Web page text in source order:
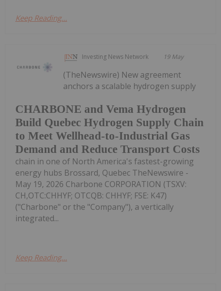
Keep Reading...
Investing News Network 19 May
CHARBONE and Vema Hydrogen
Build Quebec Hydrogen Supply Chain
to Meet Wellhead-to-Industrial Gas
Demand and Reduce Transport Costs
(TheNewswire) New agreement
anchors a scalable hydrogen supply
chain in one of North America's fastest-growing
energy hubs Brossard, Quebec TheNewswire -
May 19, 2026 Charbone CORPORATION (TSXV:
CH,OTC:CHHYF; OTCQB: CHHYF; FSE: K47)
("Charbone" or the "Company"), a vertically
integrated...
Keep Reading...